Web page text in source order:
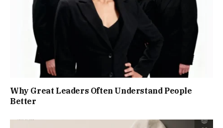
Why Great Leaders Often Understand People
Better